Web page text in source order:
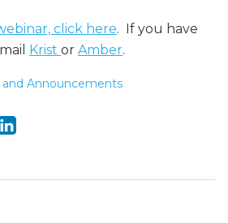
click here. If you have
Krist or Amber.
Announcements